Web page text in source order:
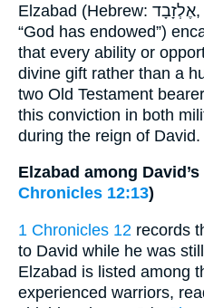
Elzabad (Hebrew: אֶלְזָבָד, “God has bestowed” or
“God has endowed”)
that every ability or
divine gift rather than a
two Old Testament
this conviction in both
during the reign of David.
Elzabad among
Chronicles 12:13)
1 Chronicles 12 records
to David while he was
Elzabad is listed among
experienced warriors,